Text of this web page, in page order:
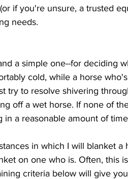
if you're unsure, a trusted
needs.
cold, while a horse
try to resolve shivering
off a wet horse. If none of
a reasonable amount of
on one who is. Often, this
criteria below will give